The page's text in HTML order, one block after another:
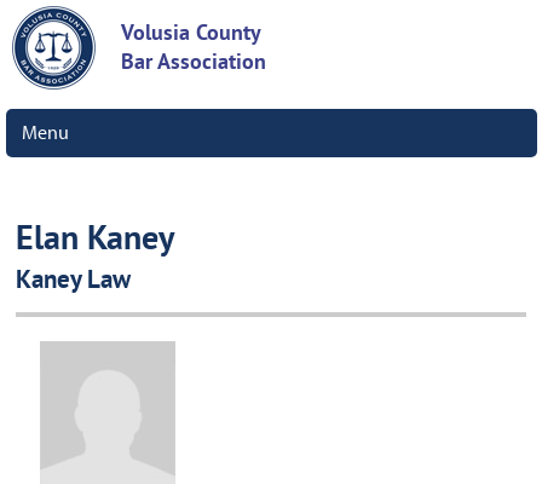
Volusia County
Bar Association
Menu
Elan Kaney
Kaney Law